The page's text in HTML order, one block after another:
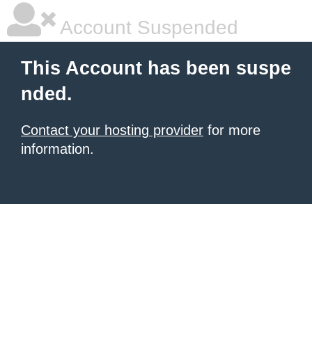
Account Suspended
This Account has been suspe
nded.
Contact your hosting provider for more
information.